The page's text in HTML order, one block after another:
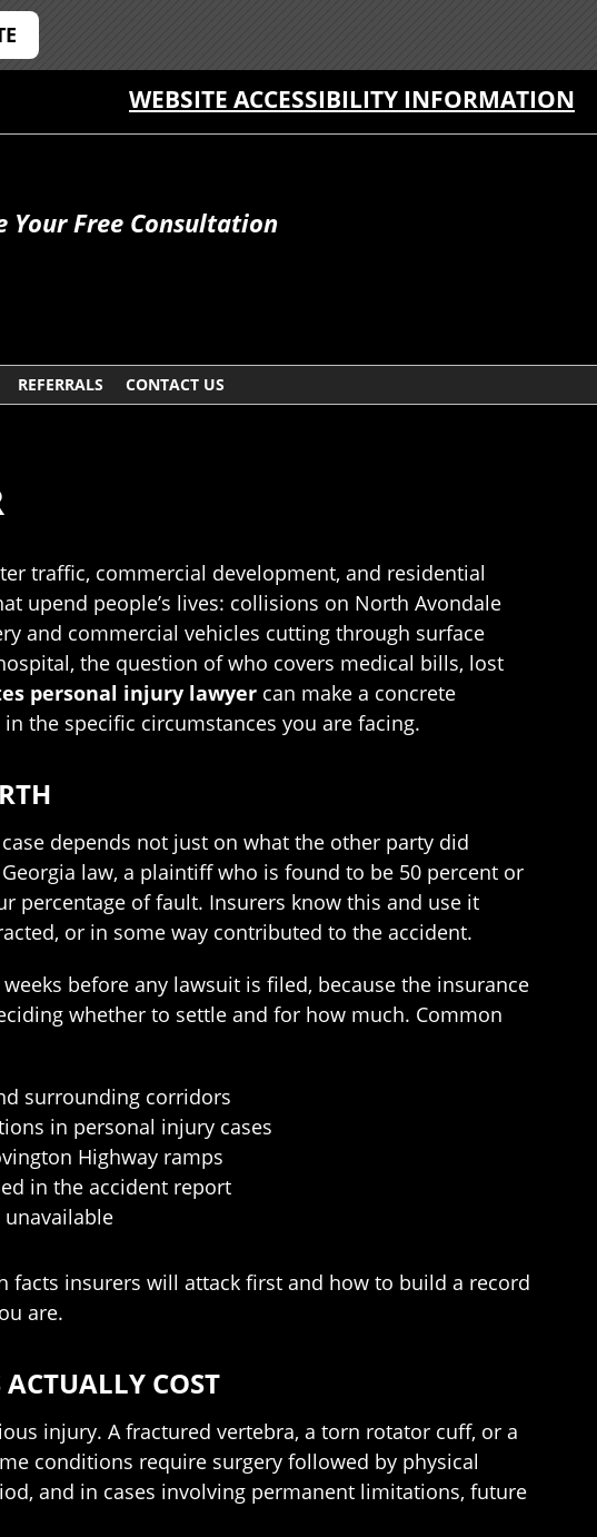
WEBSITE ACCESSIBILITY INFORMATION
Your Free Consultation
REFERRALS CONTACT US
traffic, commercial development, and residential
upend people’s lives: collisions on North Avondale
and commercial vehicles cutting through surface
the question of who covers medical bills, lost
personal injury lawyer can make a concrete
the specific circumstances you are facing.
depends not just on what the other party did
law, a plaintiff who is found to be 50 percent or
percentage of fault. Insurers know this and use it
or in some way contributed to the accident.
before any lawsuit is filed, because the insurance
whether to settle and for how much. Common
surrounding corridors
in personal injury cases
Highway ramps
in the accident report
facts insurers will attack first and how to build a record
are.
COST
injury. A fractured vertebra, a torn rotator cuff, or a
conditions require surgery followed by physical
and in cases involving permanent limitations, future